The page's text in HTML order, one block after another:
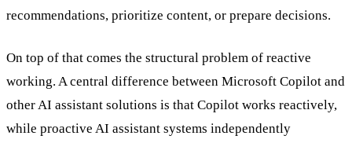
recommendations, prioritize content, or prepare decisions.
On top of that comes the structural problem of reactive
working. A central difference between Microsoft Copilot and
other AI assistant solutions is that Copilot works reactively,
while proactive AI assistant systems independently